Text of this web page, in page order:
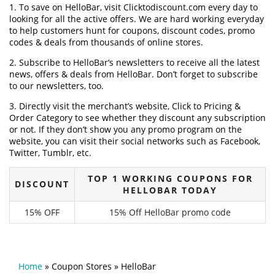
1. To save on HelloBar, visit Clicktodiscount.com every day to
looking for all the active offers. We are hard working everyday
to help customers hunt for coupons, discount codes, promo
codes & deals from thousands of online stores.
2. Subscribe to HelloBar‘s newsletters to receive all the latest
news, offers & deals from HelloBar. Don’t forget to subscribe
to our newsletters, too.
3. Directly visit the merchant’s website, Click to Pricing &
Order Category to see whether they discount any subscription
or not. If they don’t show you any promo program on the
website, you can visit their social networks such as Facebook,
Twitter, Tumblr, etc.
DISCOUNT
TOP 1 WORKING COUPONS FOR
HELLOBAR TODAY
15% OFF
15% Off HelloBar promo code
Home » Coupon Stores » HelloBar